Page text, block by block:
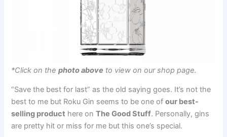
*Click on thephoto above to view on our shop page.
“Save the best for last” as the old saying goes. It’s not the
best to me but Roku Gin seems to be one ofour best-
selling product here onThe Good Stuff. Personally, gins
are pretty hit or miss for me but this one’s special.